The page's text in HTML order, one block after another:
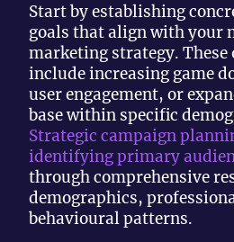
Start by establishing
goals that align with your
marketing strategy.
include increasing game
user engagement, or
base within specific
Strategic campaign
identifying primary
through comprehensive
demographics,
behavioural patterns.